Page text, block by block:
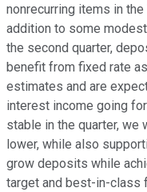
nonrecurring items in
addition to some
the second quarter,
benefit from fixed rate
estimates and are
interest income going
stable in the quarter,
lower, while also
grow deposits while
target and best-in-class